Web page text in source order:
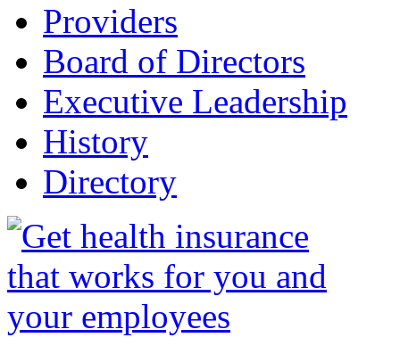
Providers
Board of Directors
Executive Leadership
History
Directory